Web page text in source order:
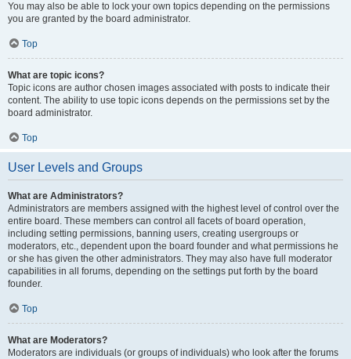
You may also be able to lock your own topics depending on the permissions
you are granted by the board administrator.
Top
What are topic icons?
Topic icons are author chosen images associated with posts to indicate their
content. The ability to use topic icons depends on the permissions set by the
board administrator.
Top
User Levels and Groups
What are Administrators?
Administrators are members assigned with the highest level of control over the
entire board. These members can control all facets of board operation,
including setting permissions, banning users, creating usergroups or
moderators, etc., dependent upon the board founder and what permissions he
or she has given the other administrators. They may also have full moderator
capabilities in all forums, depending on the settings put forth by the board
founder.
Top
What are Moderators?
Moderators are individuals (or groups of individuals) who look after the forums